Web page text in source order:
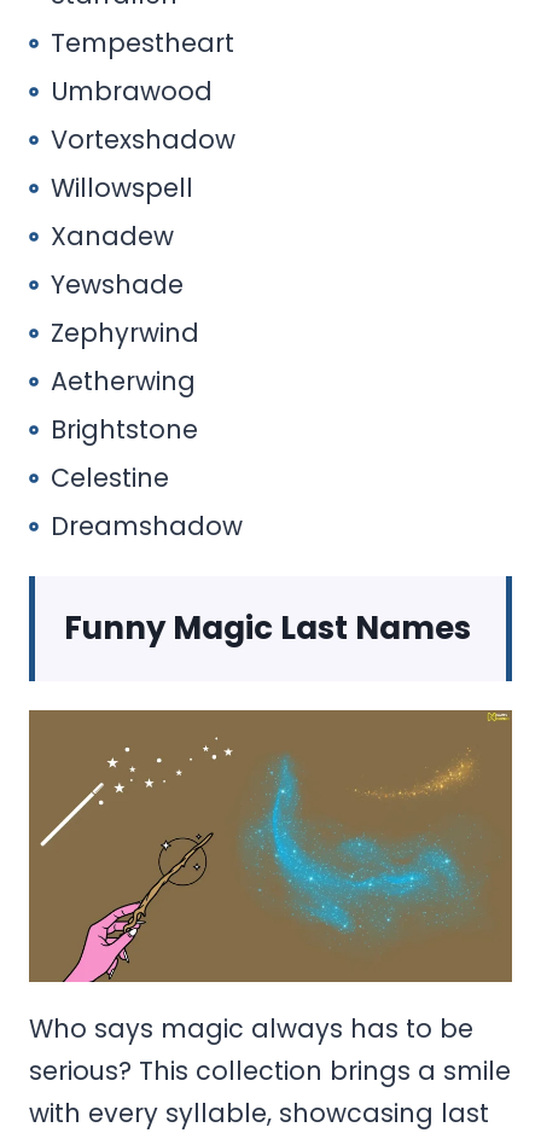
Tempestheart
Umbrawood
Vortexshadow
Willowspell
Xanadew
Yewshade
Zephyrwind
Aetherwing
Brightstone
Celestine
Dreamshadow
Funny Magic Last Names
Who says magic always has to be
serious? This collection brings a smile
with every syllable, showcasing last